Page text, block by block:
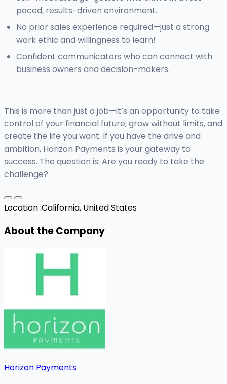
paced, results-driven environment.
No prior sales experience required—just a strong
work ethic and willingness to learn!
Confident communicators who can connect with
business owners and decision-makers.
This is more than just a job—it’s an opportunity to take
control of your financial future, grow without limits, and
create the life you want. If you have the drive and
ambition, Horizon Payments is your gateway to
success. The question is: Are you ready to take the
challenge?
Location :California, United States
About the Company
Horizon Payments